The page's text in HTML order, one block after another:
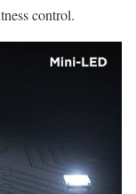
control.